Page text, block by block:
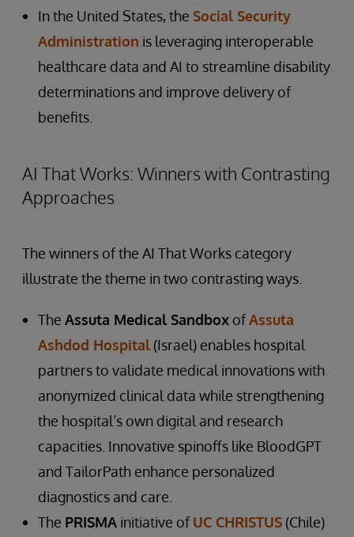
In the United States, the Social Security
Administration is leveraging interoperable
healthcare data and AI to streamline disability
determinations and improve delivery of
benefits.
AI That Works: Winners with Contrasting
Approaches
The winners of the AI That Works category
illustrate the theme in two contrasting ways.
The Assuta Medical Sandbox ofAssuta
Ashdod Hospital (Israel) enables hospital
partners to validate medical innovations with
anonymized clinical data while strengthening
the hospital’s own digital and research
capacities. Innovative spinoffs like BloodGPT
and TailorPath enhance personalized
diagnostics and care.
The PRISMA initiative of UC CHRISTUS (Chile)